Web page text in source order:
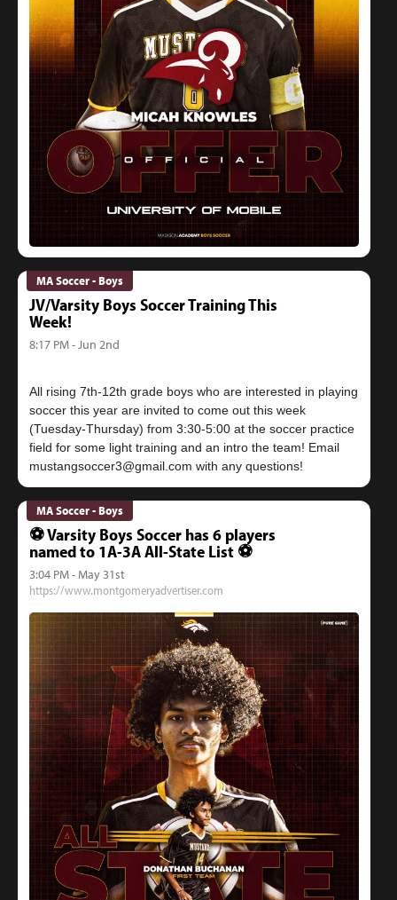
MA Soccer - Boys
JV/Varsity Boys Soccer Training This
Week!
8:17 PM - Jun 2nd
All rising 7th-12th grade boys who are interested in playing
soccer this year are invited to come out this week
(Tuesday-Thursday) from 3:30-5:00 at the soccer practice
field for some light training and an intro the team! Email
MA Soccer - Boys
⚽️ Varsity Boys Soccer has 6 players
named to 1A-3A All-State List ⚽️
3:04 PM - May 31st
https://www.montgomeryadvertiser.com